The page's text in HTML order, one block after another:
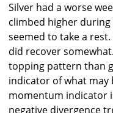
Silver had a worse
climbed higher
seemed to take a
did recover
topping pattern than
indicator of what may
momentum indicator
negative divergence